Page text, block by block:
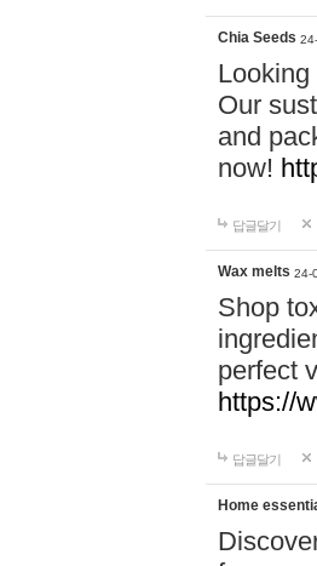
Chia Seeds
Our
and
now!
답글달기
Wax melts 24-
Shop
perfect
https://
답글달기
Home